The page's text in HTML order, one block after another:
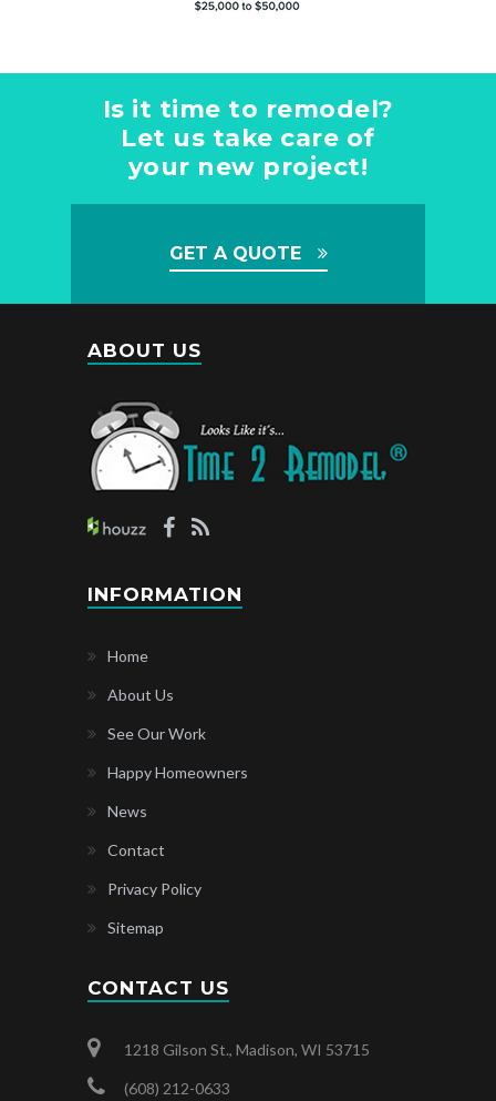
Is it time to remodel?
Let us take care of
your new project!
GET A QUOTE
ABOUT US
INFORMATION
Home
About Us
See Our Work
Happy Homeowners
News
Contact
Privacy Policy
Sitemap
CONTACT US
1218 Gilson St., Madison, WI 53715
(608) 212-0633